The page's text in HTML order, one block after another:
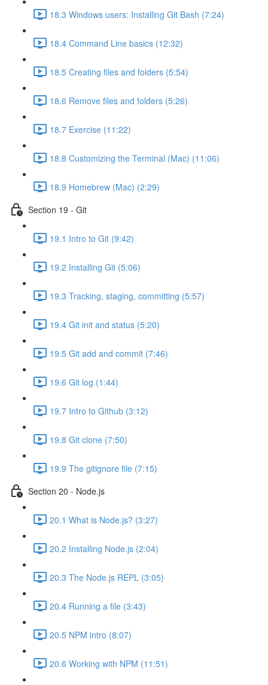
18.3 Windows users: Installing Git Bash (7:24)
18.4 Command Line basics (12:32)
18.5 Creating files and folders (5:54)
18.6 Remove files and folders (5:26)
18.7 Exercise (11:22)
18.8 Customizing the Terminal (Mac) (11:06)
18.9 Homebrew (Mac) (2:29)
Section 19 - Git
19.1 Intro to Git (9:42)
19.2 Installing Git (5:06)
19.3 Tracking, staging, committing (5:57)
19.4 Git init and status (5:20)
19.5 Git add and commit (7:46)
19.6 Git log (1:44)
19.7 Intro to Github (3:12)
19.8 Git clone (7:50)
19.9 The gitignore file (7:15)
Section 20 - Node.js
20.1 What is Node.js? (3:27)
20.2 Installing Node.js (2:04)
20.3 The Node.js REPL (3:05)
20.4 Running a file (3:43)
20.5 NPM intro (8:07)
20.6 Working with NPM (11:51)